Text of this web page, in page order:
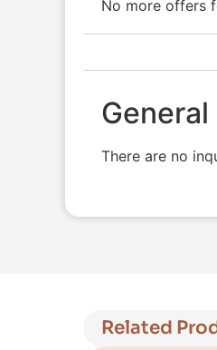
No more offers
There are no
Related